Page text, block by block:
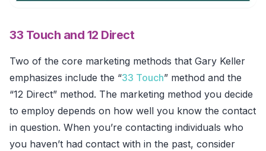
33 Touch and 12 Direct
Two of the core marketing methods that Gary Keller
emphasizes include the “33 Touch” method and the
“12 Direct” method. The marketing method you decide
to employ depends on how well you know the contact
in question. When you’re contacting individuals who
you haven’t had contact with in the past, consider